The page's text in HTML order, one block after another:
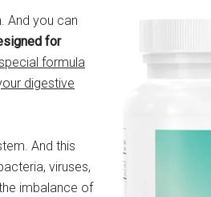
And you can
for
formula
digestive
And this
viruses,
imbalance of